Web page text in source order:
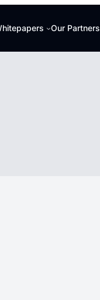
Our Partners